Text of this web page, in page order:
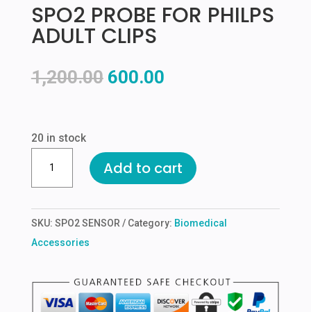
SPO2 PROBE FOR PHILPS
ADULT CLIPS
1,200.00 Original
600.00Current
20 in stock
PHILPS
ADULT
Add to cart
SKU: SPO2 SENSOR Category: Biomedical
Accessories